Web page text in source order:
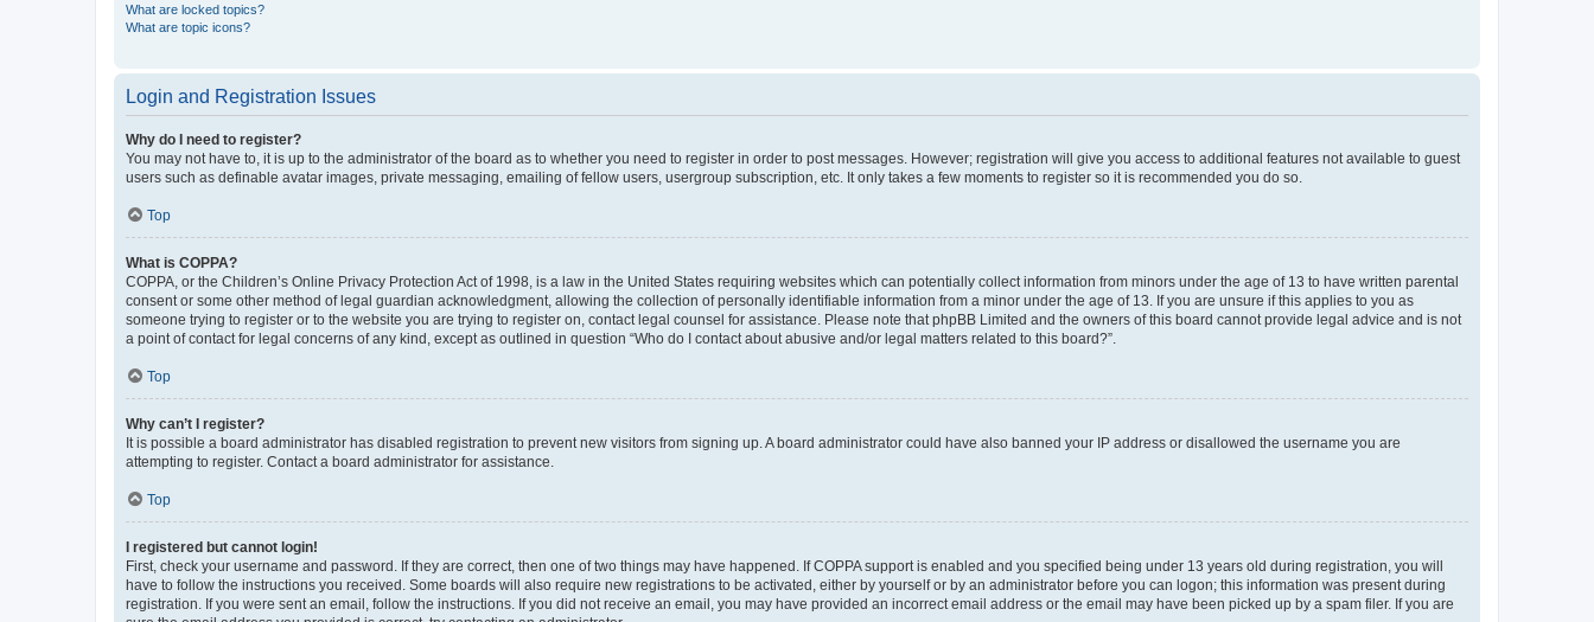
What are locked topics?
What are topic icons?
Login and Registration Issues
Why do I need to register?
You may not have to, it is up to the administrator of the board as to whether you need to register in order to post messages. However; registration will give you access to additional features not available to guest
users such as definable avatar images, private messaging, emailing of fellow users, usergroup subscription, etc. It only takes a few moments to register so it is recommended you do so.
Top
What is COPPA?
COPPA, or the Children’s Online Privacy Protection Act of 1998, is a law in the United States requiring websites which can potentially collect information from minors under the age of 13 to have written parental
consent or some other method of legal guardian acknowledgment, allowing the collection of personally identifiable information from a minor under the age of 13. If you are unsure if this applies to you as
someone trying to register or to the website you are trying to register on, contact legal counsel for assistance. Please note that phpBB Limited and the owners of this board cannot provide legal advice and is not
a point of contact for legal concerns of any kind, except as outlined in question “Who do I contact about abusive and/or legal matters related to this board?”.
Top
Why can’t I register?
It is possible a board administrator has disabled registration to prevent new visitors from signing up. A board administrator could have also banned your IP address or disallowed the username you are
attempting to register. Contact a board administrator for assistance.
Top
I registered but cannot login!
First, check your username and password. If they are correct, then one of two things may have happened. If COPPA support is enabled and you specified being under 13 years old during registration, you will
have to follow the instructions you received. Some boards will also require new registrations to be activated, either by yourself or by an administrator before you can logon; this information was present during
registration. If you were sent an email, follow the instructions. If you did not receive an email, you may have provided an incorrect email address or the email may have been picked up by a spam filer. If you are